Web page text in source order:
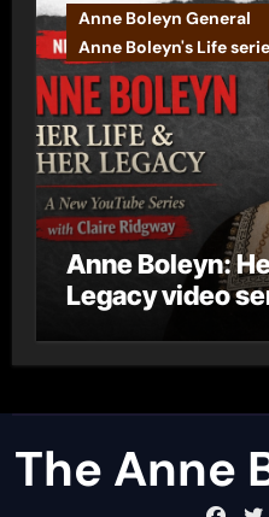
Anne Boleyn General
Anne Boleyn's Life
Anne Boleyn:
Legacy video
The Anne